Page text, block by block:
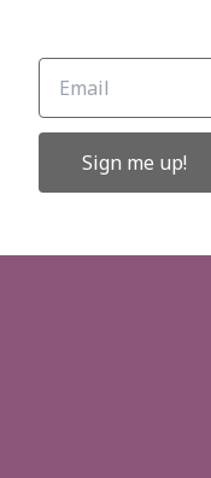
Sign me up!